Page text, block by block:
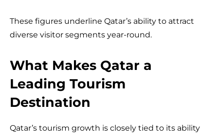
These figures underline Qatar’s ability to attract
diverse visitor segments year-round.
What Makes Qatar a
Leading Tourism
Destination
Qatar’s tourism growth is closely tied to its ability